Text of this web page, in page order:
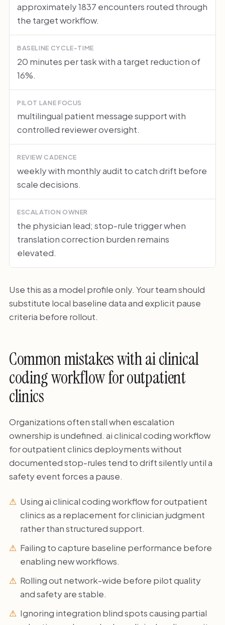
approximately 1837 encounters routed through
the target workflow.
BASELINE CYCLE-TIME
20 minutes per task with a target reduction of
16%.
PILOT LANE FOCUS
multilingual patient message support with
controlled reviewer oversight.
REVIEW CADENCE
weekly with monthly audit to catch drift before
scale decisions.
ESCALATION OWNER
the physician lead; stop-rule trigger when
translation correction burden remains
elevated.
Use this as a model profile only. Your team should
substitute local baseline data and explicit pause
criteria before rollout.
Common mistakes with ai clinical
coding workflow for outpatient
clinics
Organizations often stall when escalation
ownership is undefined. ai clinical coding workflow
for outpatient clinics deployments without
documented stop-rules tend to drift silently until a
safety event forces a pause.
Using ai clinical coding workflow for outpatient
clinics as a replacement for clinician judgment
rather than structured support.
Failing to capture baseline performance before
enabling new workflows.
Rolling out network-wide before pilot quality
and safety are stable.
Ignoring integration blind spots causing partial